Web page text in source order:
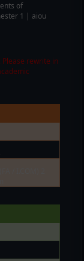
of
1 | aiou
rewrite in